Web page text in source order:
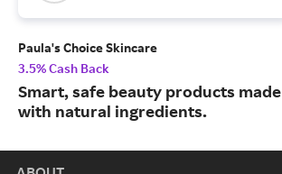
Paula's Choice Skincare
3.5% Cash Back
Smart, safe beauty products made
with natural ingredients.